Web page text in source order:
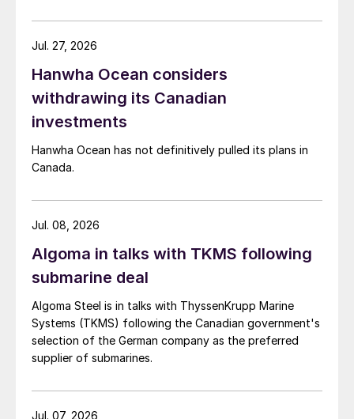
Hanwha Ocean considers
withdrawing its Canadian
investments
Hanwha Ocean has not definitively pulled its plans in
Canada.
Jul. 27, 2026
Algoma in talks with TKMS following
submarine deal
Algoma Steel is in talks with ThyssenKrupp Marine
Systems (TKMS) following the Canadian government's
selection of the German company as the preferred
supplier of submarines.
Jul. 08, 2026
Jul. 07, 2026